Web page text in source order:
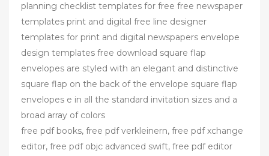
planning checklist templates for free free newspaper
templates print and digital free line designer
templates for print and digital newspapers envelope
design templates free download square flap
envelopes are styled with an elegant and distinctive
square flap on the back of the envelope square flap
envelopes e in all the standard invitation sizes and a
broad array of colors
free pdf books, free pdf verkleinern, free pdf xchange
editor, free pdf objc advanced swift, free pdf editor